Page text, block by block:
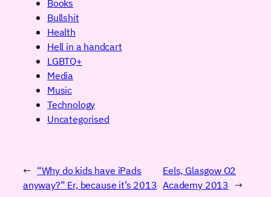
Books
Bullshit
Health
Hell in a handcart
LGBTQ+
Media
Music
Technology
Uncategorised
← “Why do kids have iPads
anyway?” Er, because it’s 2013
Eels, Glasgow O2
Academy 2013 →